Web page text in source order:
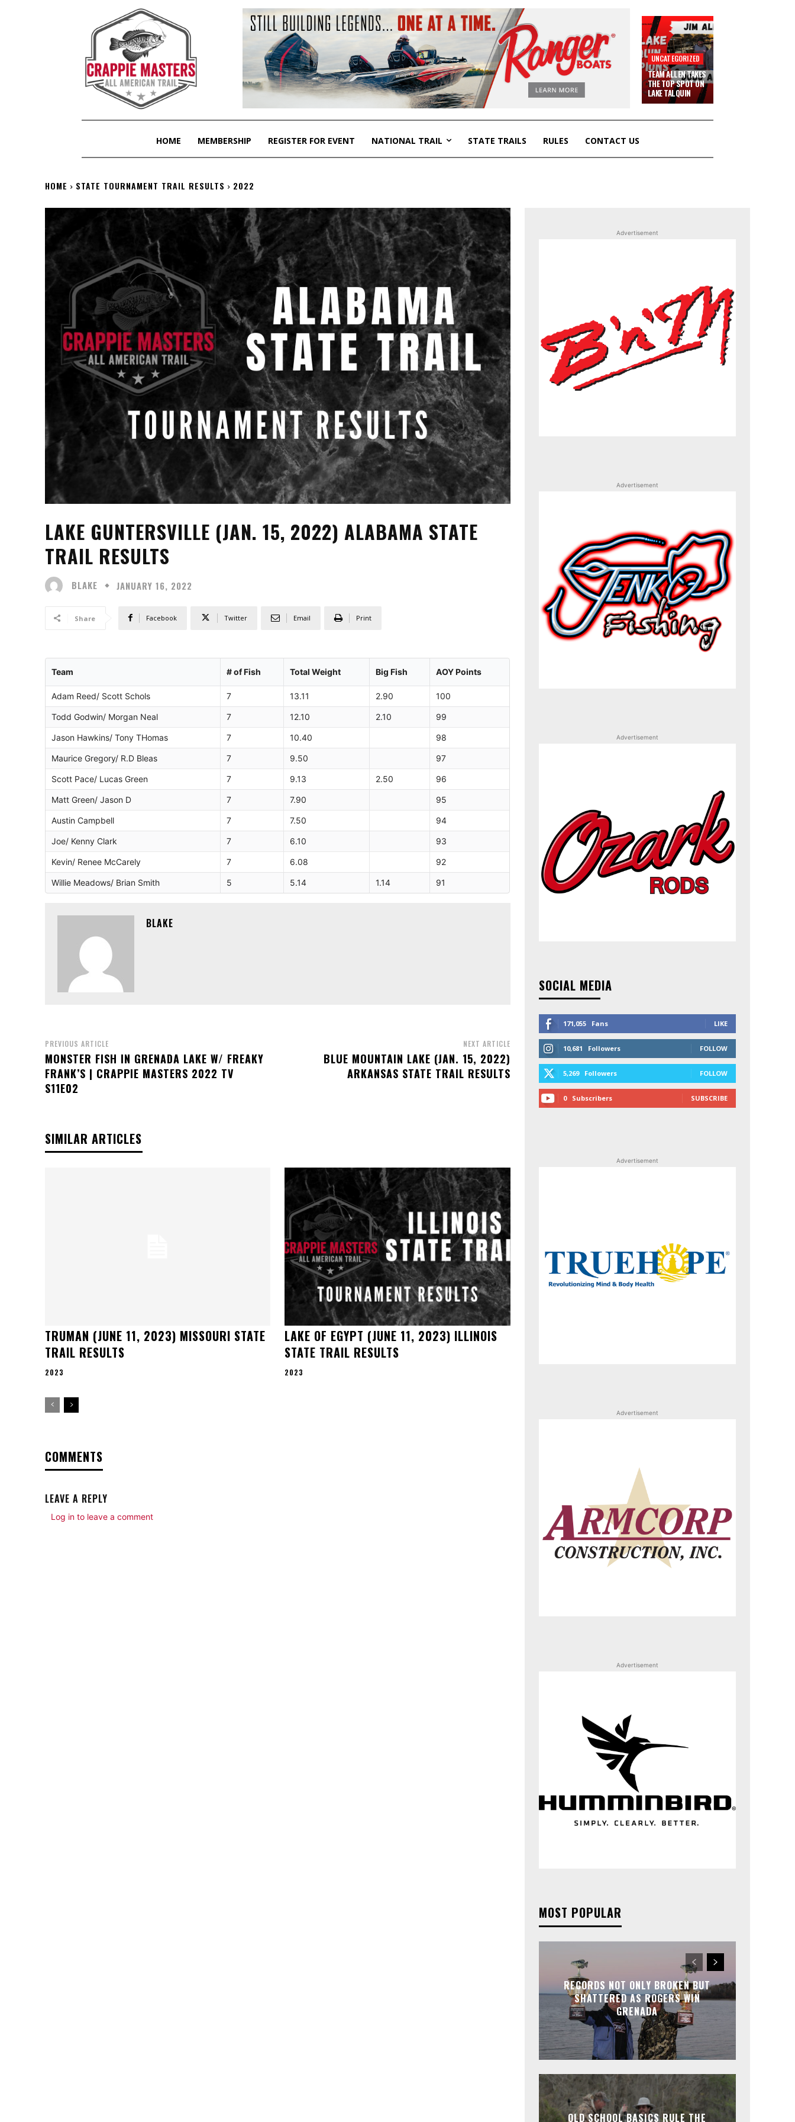
UNCATEGORIZED
TEAM ALLEN TAKES
THE TOP SPOT ON
LAKE TALQUIN
HOME MEMBERSHIP REGISTER FOR EVENT NATIONAL TRAIL STATE TRAILS RULES CONTACT US
HOME STATE TOURNAMENT TRAIL RESULTS 2022
LAKE GUNTERSVILLE (JAN. 15, 2022) ALABAMA STATE
TRAIL RESULTS
BLAKE JANUARY 16, 2022
Share Facebook Twitter Email Print
Team # of Fish Total Weight Big Fish AOY Points
Adam Reed/ Scott Schols 7 13.11 2.90 100
Todd Godwin/ Morgan Neal 7 12.10 2.10 99
Jason Hawkins/ Tony THomas 7 10.40 98
Maurice Gregory/ R.D Bleas 7 9.50 97
Scott Pace/ Lucas Green 7 9.13 2.50 96
Matt Green/ Jason D 7 7.90 95
Austin Campbell 7 7.50 94
Joe/ Kenny Clark 7 6.10 93
Kevin/ Renee McCarely 7 6.08 92
Willie Meadows/ Brian Smith 5 5.14 1.14 91
BLAKE
PREVIOUS ARTICLE
MONSTER FISH IN GRENADA LAKE W/ FREAKY
FRANK’S | CRAPPIE MASTERS 2022 TV
S11E02
NEXT ARTICLE
BLUE MOUNTAIN LAKE (JAN. 15, 2022)
ARKANSAS STATE TRAIL RESULTS
SIMILAR ARTICLES
TRUMAN (JUNE 11, 2023) MISSOURI STATE
TRAIL RESULTS
2023
LAKE OF EGYPT (JUNE 11, 2023) ILLINOIS
STATE TRAIL RESULTS
2023
COMMENTS
LEAVE A REPLY
Log in to leave a comment
Advertisement
Advertisement
Advertisement
SOCIAL MEDIA
171,055 Fans LIKE
10,681 Followers FOLLOW
5,269 Followers FOLLOW
0 Subscribers SUBSCRIBE
Advertisement
Advertisement
Advertisement
MOST POPULAR
RECORDS NOT ONLY BROKEN BUT
SHATTERED AS ROGERS WIN
GRENADA
OLD SCHOOL BASICS RULE THE